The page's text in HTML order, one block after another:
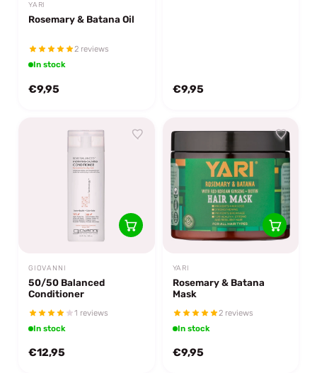
YARI
Rosemary & Batana Oil
2 reviews
In stock
€9,95 €9,95
GIOVANNI
50/50 Balanced
Conditioner
1 reviews
In stock
€12,95
YARI
Rosemary & Batana
Mask
2 reviews
In stock
€9,95